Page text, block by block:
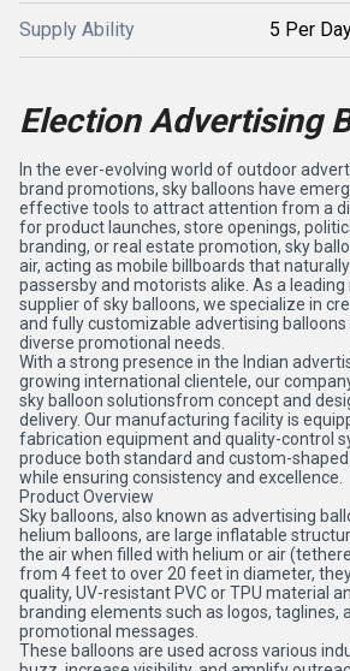
Supply Ability 5 Per
Election Advertising
In the ever-evolving world of outdoor
brand promotions, sky balloons have
effective tools to attract attention from a
for product launches, store openings,
branding, or real estate promotion, sky
air, acting as mobile billboards that
passersby and motorists alike. As a
supplier of sky balloons, we specialize in
and fully customizable advertising
diverse promotional needs.
With a strong presence in the Indian
growing international clientele, our
sky balloon solutionsfrom concept and
delivery. Our manufacturing facility is
fabrication equipment and quality-control
produce both standard and custom-
while ensuring consistency and excellence.
Product Overview
Sky balloons, also known as advertising
helium balloons, are large inflatable
the air when filled with helium or air
from 4 feet to over 20 feet in diameter,
quality, UV-resistant PVC or TPU material
branding elements such as logos, taglines,
promotional messages.
These balloons are used across various